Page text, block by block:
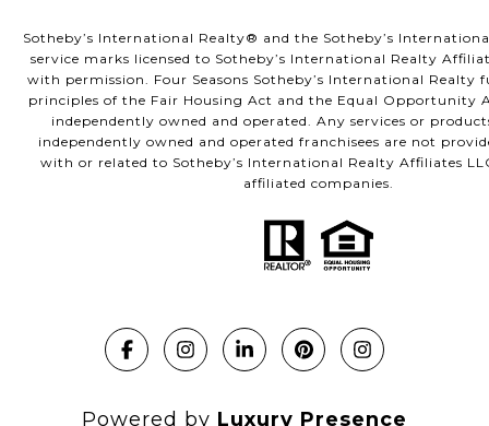
Sotheby’s International Realty®️ and the Sotheby’s
service marks licensed to Sotheby’s International Realty
with permission. Four Seasons Sotheby’s International Realty
principles of the Fair Housing Act and the Equal Opportunity
independently owned and operated. Any services or
independently owned and operated franchisees are not
with or related to Sotheby’s International Realty Affiliates
affiliated companies.
Powered by Luxury Presence